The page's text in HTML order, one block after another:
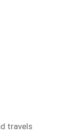
travels